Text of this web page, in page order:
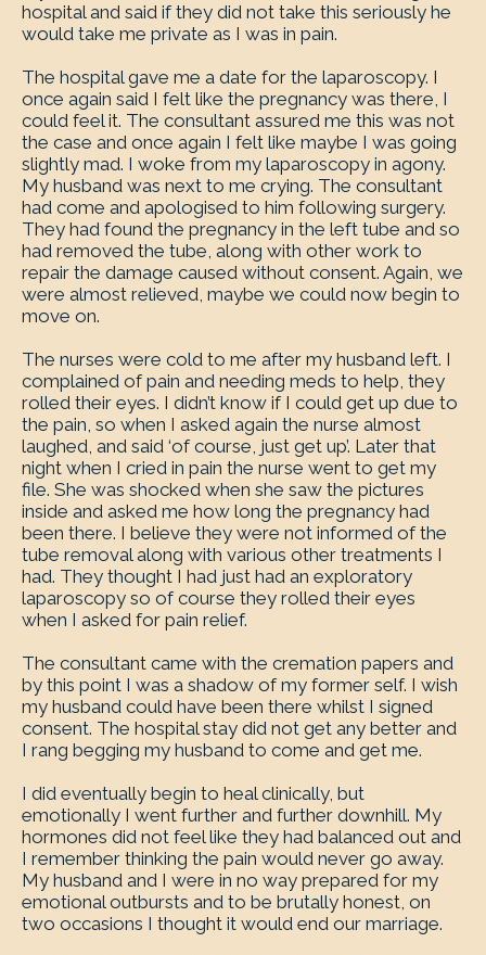
hospital and said if they did not take this seriously he
would take me private as I was in pain.
The hospital gave me a date for the laparoscopy. I
once again said I felt like the pregnancy was there, I
could feel it. The consultant assured me this was not
the case and once again I felt like maybe I was going
slightly mad. I woke from my laparoscopy in agony.
My husband was next to me crying. The consultant
had come and apologised to him following surgery.
They had found the pregnancy in the left tube and so
had removed the tube, along with other work to
repair the damage caused without consent. Again, we
were almost relieved, maybe we could now begin to
move on.
The nurses were cold to me after my husband left. I
complained of pain and needing meds to help, they
rolled their eyes. I didn’t know if I could get up due to
the pain, so when I asked again the nurse almost
laughed, and said ‘of course, just get up’. Later that
night when I cried in pain the nurse went to get my
file. She was shocked when she saw the pictures
inside and asked me how long the pregnancy had
been there. I believe they were not informed of the
tube removal along with various other treatments I
had. They thought I had just had an exploratory
laparoscopy so of course they rolled their eyes
when I asked for pain relief.
The consultant came with the cremation papers and
by this point I was a shadow of my former self. I wish
my husband could have been there whilst I signed
consent. The hospital stay did not get any better and
I rang begging my husband to come and get me.
I did eventually begin to heal clinically, but
emotionally I went further and further downhill. My
hormones did not feel like they had balanced out and
I remember thinking the pain would never go away.
My husband and I were in no way prepared for my
emotional outbursts and to be brutally honest, on
two occasions I thought it would end our marriage.